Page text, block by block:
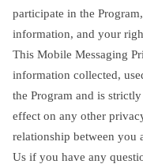
participate in the
information, and your
This Mobile Messaging
information collected,
the Program and is
effect on any other
relationship between you
Us if you have any